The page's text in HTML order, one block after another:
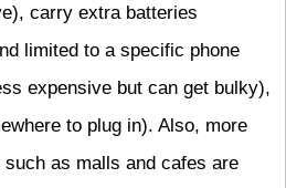
carry extra batteries
limited to a specific phone
expensive but can get bulky),
to plug in). Also, more
as malls and cafes are